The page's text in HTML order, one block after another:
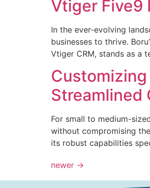
Vtiger Five9
In the ever-evolving
businesses to thrive.
Vtiger CRM, stands as a
Streamlined
For small to medium-
without compromising
its robust capabilities
newer →